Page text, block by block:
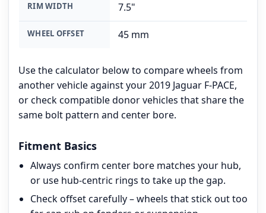
RIM WIDTH 7.5"
WHEEL OFFSET 45 mm
Use the calculator below to compare wheels from
another vehicle against your 2019 Jaguar F-PACE,
or check compatible donor vehicles that share the
same bolt pattern and center bore.
Fitment Basics
Always confirm center bore matches your hub,
or use hub-centric rings to take up the gap.
Check offset carefully – wheels that stick out too